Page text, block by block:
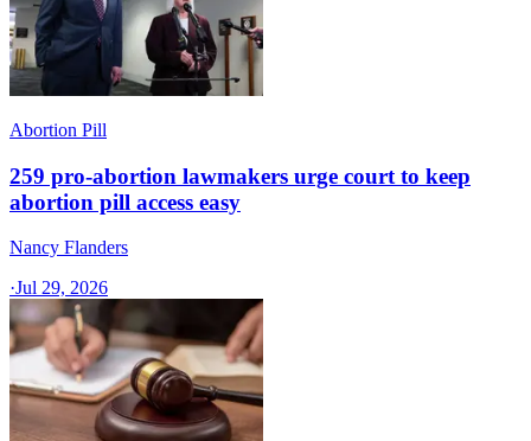
Abortion Pill
259 pro-abortion lawmakers urge court to keep
abortion pill access easy
Nancy Flanders
·Jul 29, 2026